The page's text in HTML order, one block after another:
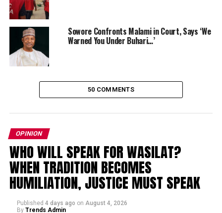
Sowore Confronts Malami in Court, Says ‘We
Warned You Under Buhari…’
50 COMMENTS
OPINION
WHO WILL SPEAK FOR WASILAT?
WHEN TRADITION BECOMES
HUMILIATION, JUSTICE MUST SPEAK
Published 4 days ago on August 4, 2026
By Trends Admin